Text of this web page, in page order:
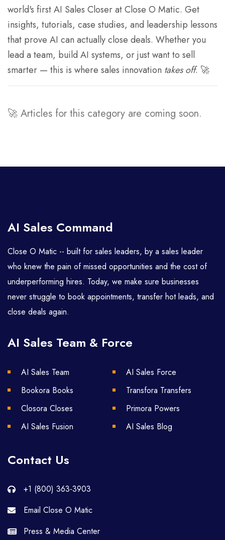
world's first AI Sales Closer at Close O Matic. Get
insights, tutorials, case studies, and leadership lessons
that prove AI can actually close deals. Whether you
lead a team, build AI systems, or just want to sell
smarter — this is where sales innovation takes off. 🚀
🚀 Articles for this category are coming soon.
AI Sales Command
Close O Matic -- built for sales leaders, by a sales leader
who knew the pain of missed opportunities and the cost of
underperforming hires. Today, we make sure businesses
never struggle to book appointments, transfer hot leads, and
close deals again.
AI Sales Team & Force
AI Sales Team
AI Sales Force
Bookora Books
Transfora Transfers
Closora Closes
Primora Powers
AI Sales Fusion
AI Sales Blog
Contact Us
+1 (800) 363-3903
Email Close O Matic
Press & Media Center